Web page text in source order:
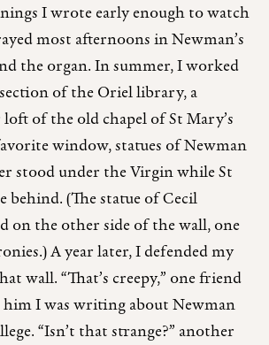
I wrote early enough to watch
most afternoons in Newman’s
the organ. In summer, I worked
of the Oriel library, a
of the old chapel of St Mary’s
window, statues of Newman
stood under the Virgin while St
behind. (The statue of Cecil
on the other side of the wall, one
A year later, I defended my
wall. “That’s creepy,” one friend
I was writing about Newman
“Isn’t that strange?” another